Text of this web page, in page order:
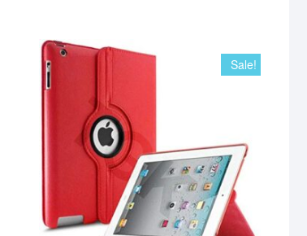
Sale!